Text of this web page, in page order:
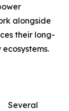
alongside
their long-
Several